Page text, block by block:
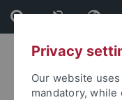
Skip
to
content
Skip
to
footerPrivacy
Our website
mandatory,